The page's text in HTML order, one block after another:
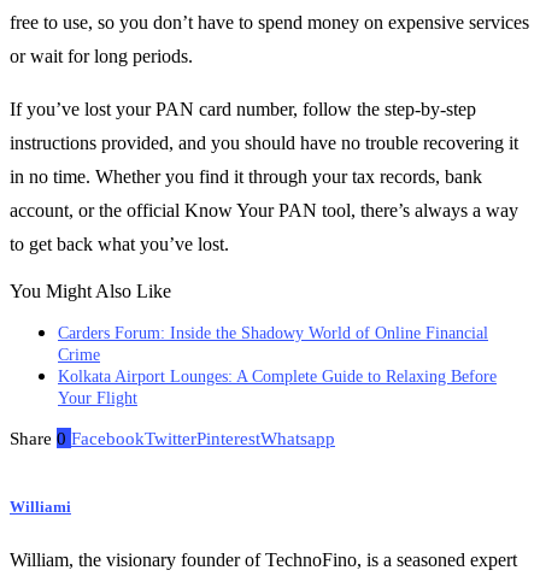
free to use, so you don’t have to spend money on expensive services
or wait for long periods.
If you’ve lost your PAN card number, follow the step-by-step
instructions provided, and you should have no trouble recovering it
in no time. Whether you find it through your tax records, bank
account, or the official Know Your PAN tool, there’s always a way
to get back what you’ve lost.
You Might Also Like
Carders Forum: Inside the Shadowy World of Online Financial
Crime
Kolkata Airport Lounges: A Complete Guide to Relaxing Before
Your Flight
Share 0 FacebookTwitterPinterestWhatsapp
Williami
William, the visionary founder of TechnoFino, is a seasoned expert